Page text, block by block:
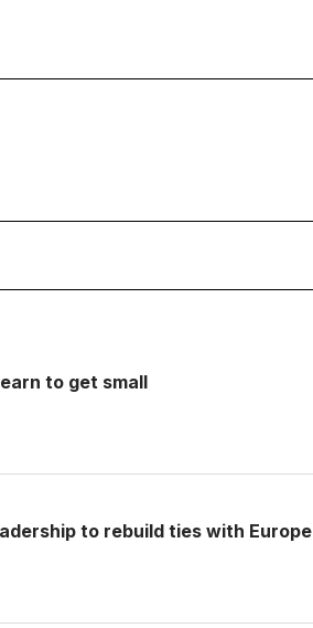
to get small
to rebuild ties with Europe